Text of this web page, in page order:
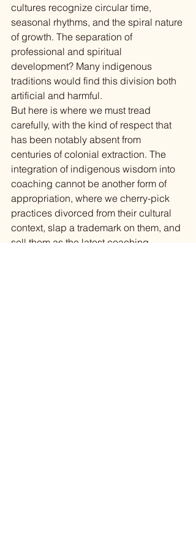
cultures recognize circular time,
seasonal rhythms, and the spiral nature
of growth. The separation of
professional and spiritual
development? Many indigenous
traditions would find this division both
artificial and harmful.
But here is where we must tread
carefully, with the kind of respect that
has been notably absent from
centuries of colonial extraction. The
integration of indigenous wisdom into
coaching cannot be another form of
appropriation, where we cherry-pick
practices divorced from their cultural
context, slap a trademark on them, and
sell them as the latest coaching